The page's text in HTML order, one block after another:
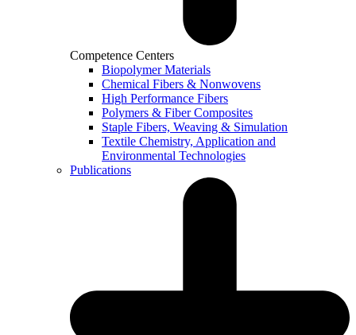
Competence Centers
Biopolymer Materials
Chemical Fibers & Nonwovens
High Performance Fibers
Polymers & Fiber Composites
Staple Fibers, Weaving & Simulation
Textile Chemistry, Application and
Environmental Technologies
Publications